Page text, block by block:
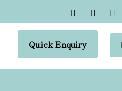
Quick Enquiry